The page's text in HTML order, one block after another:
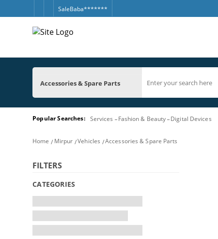
SaleBaba*******
Accessories & Spare Parts
Popular Searches: Services Fashion & Beauty Digital Devices
Home Mirpur Vehicles Accessories & Spare Parts
FILTERS
CATEGORIES